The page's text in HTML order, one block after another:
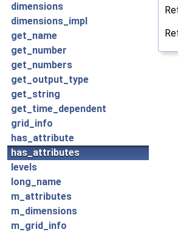
dimensions
dimensions_impl
get_name
get_number
get_numbers
get_output_type
get_string
get_time_dependent
grid_info
has_attribute
has_attributes
levels
long_name
m_attributes
m_dimensions
m_grid_info